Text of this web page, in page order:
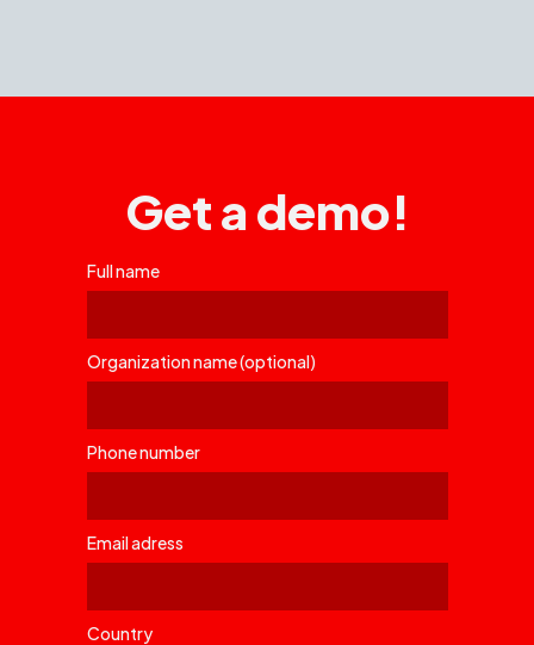
Get a demo!
Full name
Organization name (optional)
Phone number
Email adress
Country